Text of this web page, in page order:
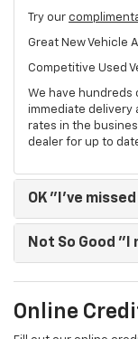
Try our
Great New Vehicle
Competitive Used
We have hundreds
immediate delivery
rates in the
dealer for up to
OK "I've
Not So Good "I
Online